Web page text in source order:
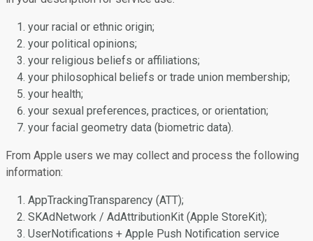
your racial or ethnic origin;
your political opinions;
your religious beliefs or affiliations;
your philosophical beliefs or trade union membership;
your health;
your sexual preferences, practices, or orientation;
your facial geometry data (biometric data).
From Apple users we may collect and process the following
information:
AppTrackingTransparency (ATT);
SKAdNetwork / AdAttributionKit (Apple StoreKit);
UserNotifications + Apple Push Notification service